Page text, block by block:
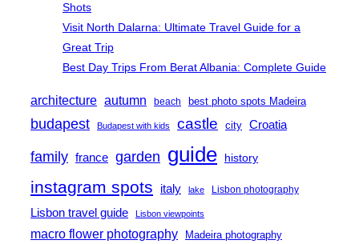
Shots
Visit North Dalarna: Ultimate Travel Guide for a
Great Trip
Best Day Trips From Berat Albania: Complete Guide
architecture autumn beach best photo spots Madeira
budapest Budapest with kids castle city Croatia
family france garden guide history
instagram spots italy lake Lisbon photography
Lisbon travel guide Lisbon viewpoints
macro flower photography Madeira photography